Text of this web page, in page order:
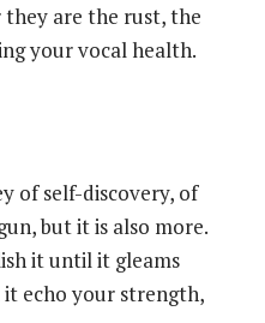
they are the rust, the
your vocal health.
of self-discovery, of
but it is also more.
it until it gleams
it echo your strength,